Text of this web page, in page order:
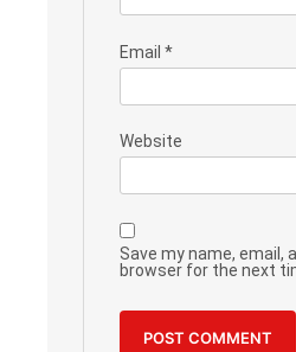
Email *
Website
Save my name, email,
browser for the next